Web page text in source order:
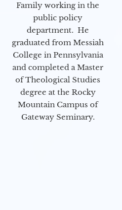
Family working in the
public policy
department. He
graduated from Messiah
College in Pennsylvania
and completed a Master
of Theological Studies
degree at the Rocky
Mountain Campus of
Gateway Seminary.